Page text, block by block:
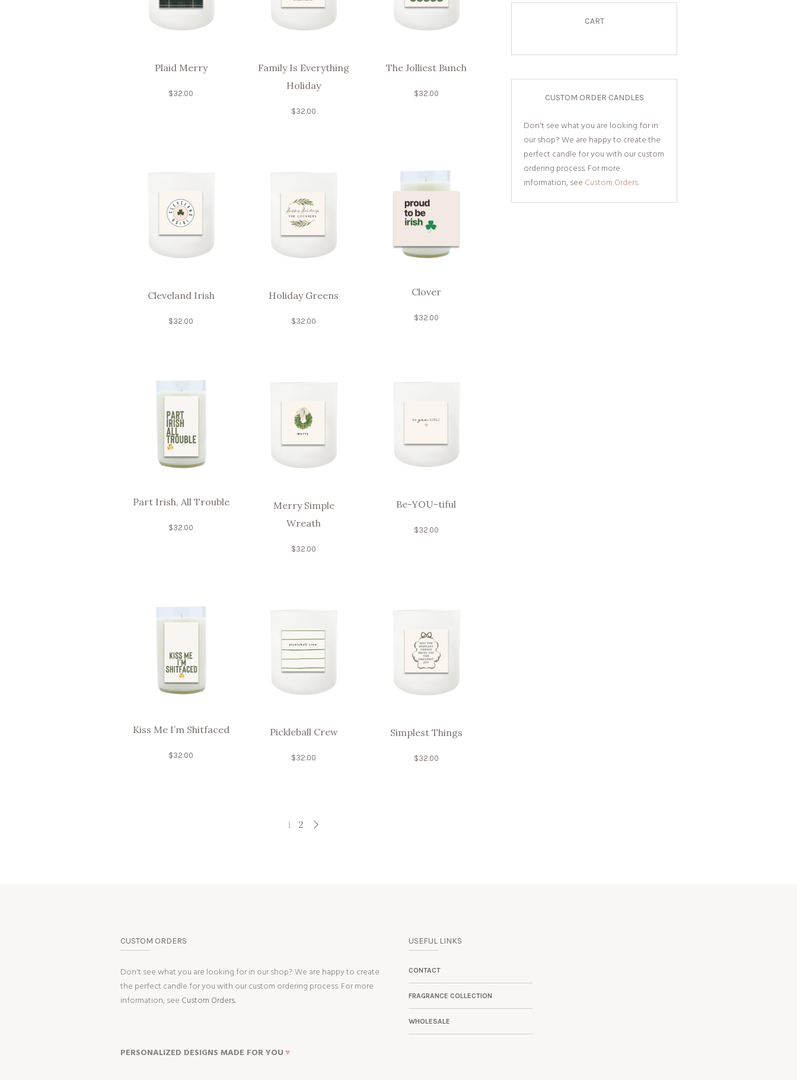
Plaid Merry
$32.00
Family Is Everything
Holiday
$32.00
The Jolliest Bunch
$32.00
Cleveland Irish
$32.00
Holiday Greens
$32.00
Clover
$32.00
Part Irish, All Trouble
$32.00
Merry Simple
Wreath
$32.00
Be-YOU-tiful
$32.00
Kiss Me I’m Shitfaced
$32.00
Pickleball Crew
$32.00
Simplest Things
$32.00
1 2
CART
CUSTOM ORDER CANDLES
Don't see what you are looking for in
our shop? We are happy to create the
perfect candle for you with our custom
ordering process. For more
information, see Custom Orders.
CUSTOM ORDERS
Don't see what you are looking for in our shop? We are happy to create
the perfect candle for you with our custom ordering process. For more
information, see Custom Orders.
PERSONALIZED DESIGNS MADE FOR YOU ♥
USEFUL LINKS
CONTACT
FRAGRANCE COLLECTION
WHOLESALE